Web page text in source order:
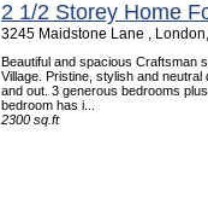
2 1/2 Storey Home
3245 Maidstone Lane ,
Beautiful and spacious Craftsman
Village. Pristine, stylish and
and out. 3 generous bedrooms
bedroom has i...
2300 sq.ft